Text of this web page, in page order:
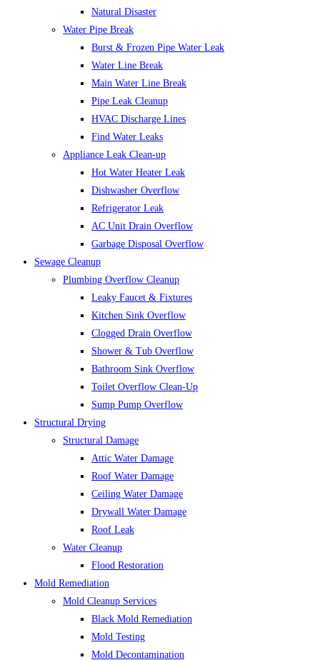
Natural Disaster
Water Pipe Break
Burst & Frozen Pipe Water Leak
Water Line Break
Main Water Line Break
Pipe Leak Cleanup
HVAC Discharge Lines
Find Water Leaks
Appliance Leak Clean-up
Hot Water Heater Leak
Dishwasher Overflow
Refrigerator Leak
AC Unit Drain Overflow
Garbage Disposal Overflow
Sewage Cleanup
Plumbing Overflow Cleanup
Leaky Faucet & Fixtures
Kitchen Sink Overflow
Clogged Drain Overflow
Shower & Tub Overflow
Bathroom Sink Overflow
Toilet Overflow Clean-Up
Sump Pump Overflow
Structural Drying
Structural Damage
Attic Water Damage
Roof Water Damage
Ceiling Water Damage
Drywall Water Damage
Roof Leak
Water Cleanup
Flood Restoration
Mold Remediation
Mold Cleanup Services
Black Mold Remediation
Mold Testing
Mold Decontamination